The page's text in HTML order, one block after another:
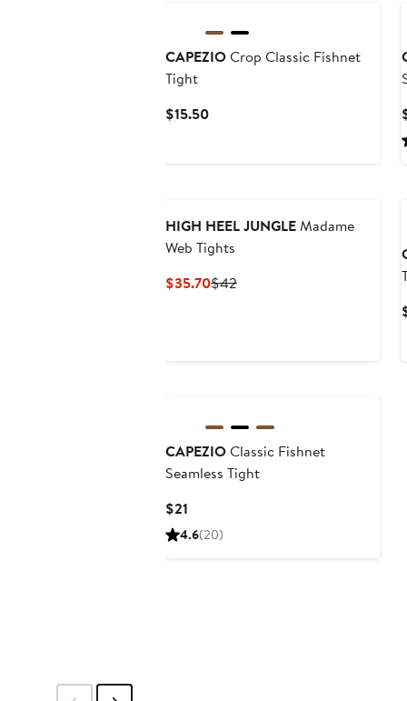
CAPEZIOCrop Classic Fishnet
Tight
$15.50Current
HIGH HEEL JUNGLEMadame
Web Tights
$35.70Current
$42Previous
CAPEZIOClassic Fishnet
Seamless Tight
$21
Price
4.6(20)